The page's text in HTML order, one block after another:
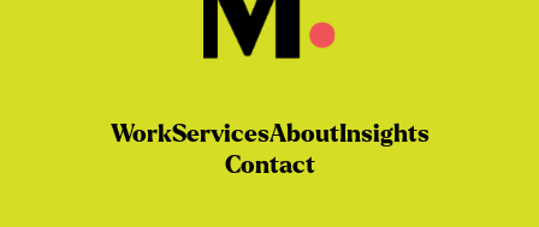
WorkServicesAboutInsights
Contact